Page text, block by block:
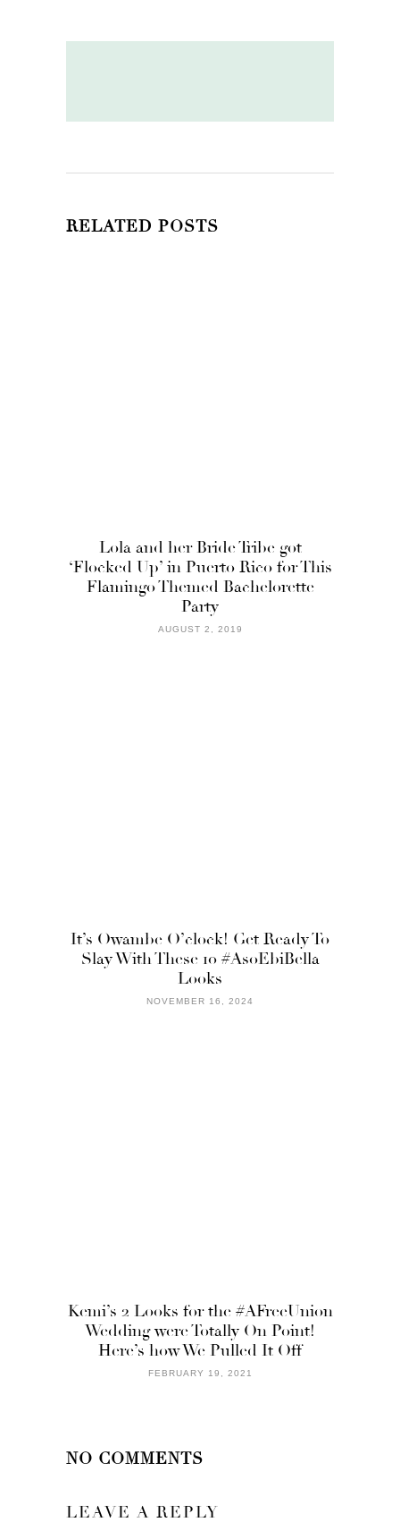
RELATED POSTS
Lola and her Bride Tribe got
‘Flocked Up’ in Puerto Rico for This
Flamingo Themed Bachelorette
Party
AUGUST 2, 2019
It’s Owambe O’clock! Get Ready To
Slay With These 10 #AsoEbiBella
Looks
NOVEMBER 16, 2024
Kemi’s 2 Looks for the #AFreeUnion
Wedding were Totally On Point!
Here’s how We Pulled It Off
FEBRUARY 19, 2021
NO COMMENTS
LEAVE A REPLY